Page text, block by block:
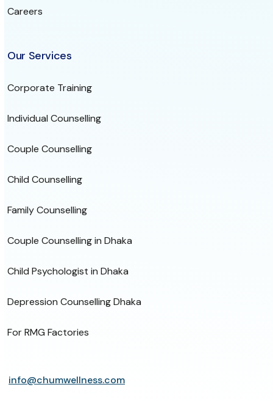
Careers
Our Services
Corporate Training
Individual Counselling
Couple Counselling
Child Counselling
Family Counselling
Couple Counselling in Dhaka
Child Psychologist in Dhaka
Depression Counselling Dhaka
For RMG Factories
info@chumwellness.com